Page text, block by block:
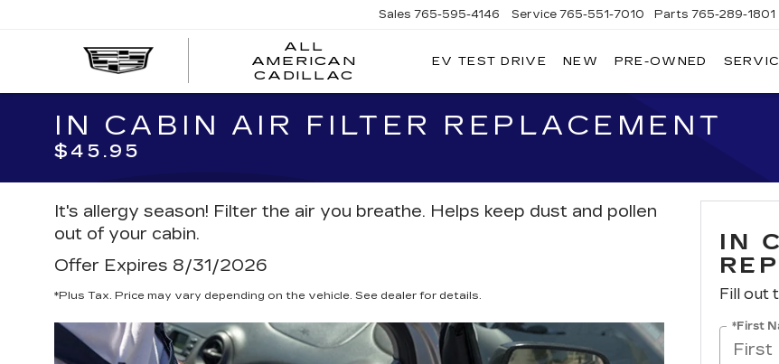
ALL
AMERICAN
CADILLAC
Sales 765-595-4146 Service 765-551-7010 Parts 765-289-1801
EV TEST DRIVE NEW PRE-OWNED
IN CABIN AIR FILTER REPLACEMENT
$45.95
It's allergy season! Filter the air you breathe. Helps keep dust and pollen
out of your cabin.
Offer Expires 8/31/2026
*Plus Tax. Price may vary depending on the vehicle. See dealer for details.
IN
Fill out
*First